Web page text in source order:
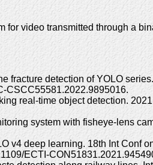
video transmitted through a
fracture detection of YOLO
CSCC55581.2022.9895016.
real-time object detection.
system with fisheye-lens
v4 deep learning. 18th Int Conf
ECTI-